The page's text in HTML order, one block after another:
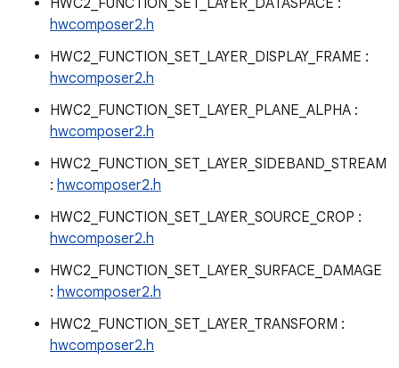
HWC2_FUNCTION_SET_LAYER_DATASPACE :
hwcomposer2.h
HWC2_FUNCTION_SET_LAYER_DISPLAY_FRAME :
hwcomposer2.h
HWC2_FUNCTION_SET_LAYER_PLANE_ALPHA :
hwcomposer2.h
HWC2_FUNCTION_SET_LAYER_SIDEBAND_STREAM
: hwcomposer2.h
HWC2_FUNCTION_SET_LAYER_SOURCE_CROP :
hwcomposer2.h
HWC2_FUNCTION_SET_LAYER_SURFACE_DAMAGE
: hwcomposer2.h
HWC2_FUNCTION_SET_LAYER_TRANSFORM :
hwcomposer2.h